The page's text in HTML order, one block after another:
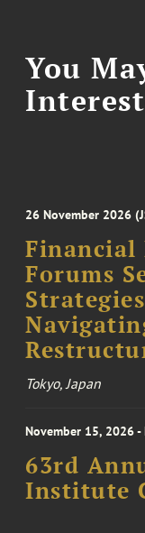
You
26 November 2026
Financial
Forums
Tokyo, Japan
November 15, 2026
63rd
Institute